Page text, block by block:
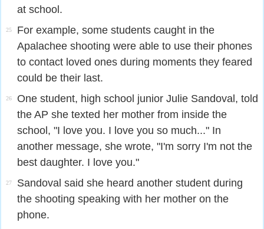
at school.
25
For example, some students caught in the
Apalachee shooting were able to use their phones
to contact loved ones during moments they feared
could be their last.
26
One student, high school junior Julie Sandoval, told
the AP she texted her mother from inside the
school, "I love you. I love you so much..." In
another message, she wrote, "I'm sorry I'm not the
best daughter. I love you."
27
Sandoval said she heard another student during
the shooting speaking with her mother on the
phone.